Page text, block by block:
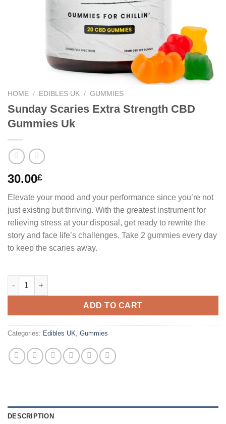
HOME / EDIBLES UK / GUMMIES
Sunday Scaries Extra Strength CBD
Gummies Uk
30.00£
Elevate your mood and your performance since you’re not
just existing but thriving. With the greatest instrument for
relieving stress at your disposal, get ready to rewrite the
story and face life’s challenges. Take 2 gummies every day
to keep the scaries away.
Sunday Scaries Extra Strength CBD Gummies Uk quantity
ADD TO CART
Categories: Edibles UK, Gummies
DESCRIPTION